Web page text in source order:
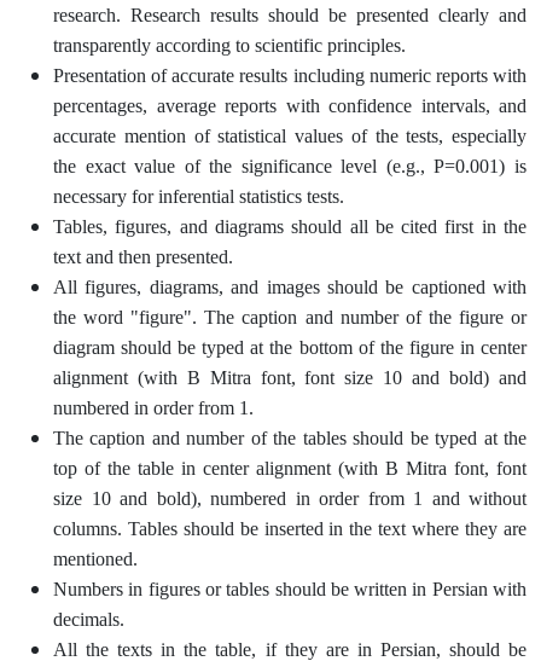
research. Research results should be presented clearly and
transparently according to scientific principles.
Presentation of accurate results including numeric reports with
percentages, average reports with confidence intervals, and
accurate mention of statistical values ​​of the tests, especially
the exact value of the significance level (e.g., P=0.001) is
necessary for inferential statistics tests.
Tables, figures, and diagrams should all be cited first in the
text and then presented.
All figures, diagrams, and images should be captioned with
the word "figure". The caption and number of the figure or
diagram should be typed at the bottom of the figure in center
alignment (with B Mitra font, font size 10 and bold) and
numbered in order from 1.
The caption and number of the tables should be typed at the
top of the table in center alignment (with B Mitra font, font
size 10 and bold), numbered in order from 1 and without
columns. Tables should be inserted in the text where they are
mentioned.
Numbers in figures or tables should be written in Persian with
decimals.
All the texts in the table, if they are in Persian, should be